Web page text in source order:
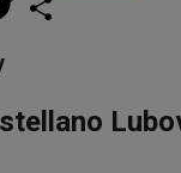
w
r